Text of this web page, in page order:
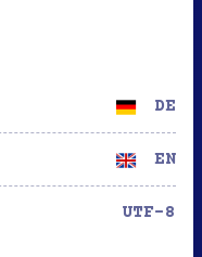
DE
EN
UTF-8